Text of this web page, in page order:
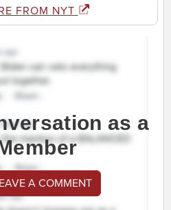
FROM NYT
as a
A COMMENT